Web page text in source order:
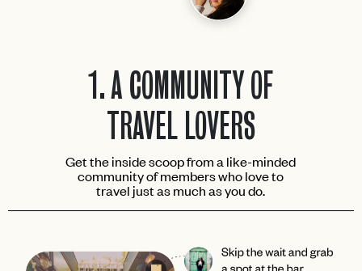
1.A COMMUNITY OF
TRAVEL LOVERS
Get the inside scoop from a like-minded
community of members who love to
travel just as much as you do.